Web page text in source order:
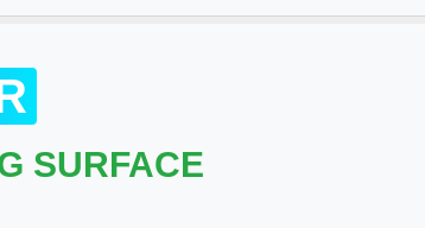
SURFACE